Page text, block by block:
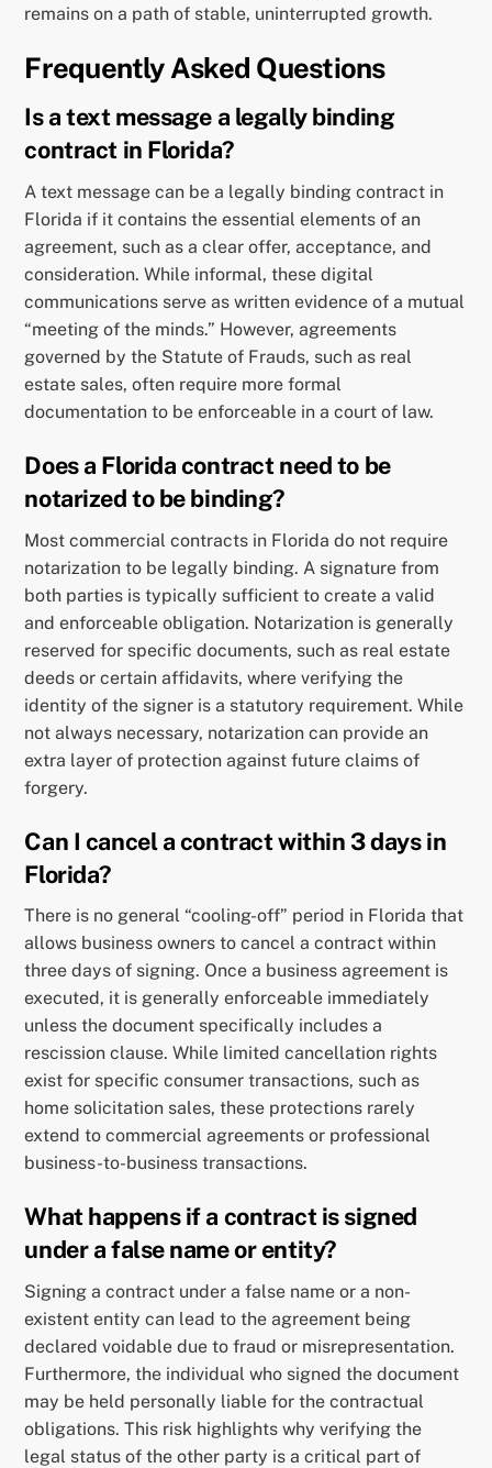
remains on a path of stable, uninterrupted growth.
Frequently Asked Questions
Is a text message a legally binding
contract in Florida?
A text message can be a legally binding contract in
Florida if it contains the essential elements of an
agreement, such as a clear offer, acceptance, and
consideration. While informal, these digital
communications serve as written evidence of a mutual
“meeting of the minds.” However, agreements
governed by the Statute of Frauds, such as real
estate sales, often require more formal
documentation to be enforceable in a court of law.
Does a Florida contract need to be
notarized to be binding?
Most commercial contracts in Florida do not require
notarization to be legally binding. A signature from
both parties is typically sufficient to create a valid
and enforceable obligation. Notarization is generally
reserved for specific documents, such as real estate
deeds or certain affidavits, where verifying the
identity of the signer is a statutory requirement. While
not always necessary, notarization can provide an
extra layer of protection against future claims of
forgery.
Can I cancel a contract within 3 days in
Florida?
There is no general “cooling-off” period in Florida that
allows business owners to cancel a contract within
three days of signing. Once a business agreement is
executed, it is generally enforceable immediately
unless the document specifically includes a
rescission clause. While limited cancellation rights
exist for specific consumer transactions, such as
home solicitation sales, these protections rarely
extend to commercial agreements or professional
business-to-business transactions.
What happens if a contract is signed
under a false name or entity?
Signing a contract under a false name or a non-
existent entity can lead to the agreement being
declared voidable due to fraud or misrepresentation.
Furthermore, the individual who signed the document
may be held personally liable for the contractual
obligations. This risk highlights why verifying the
legal status of the other party is a critical part of